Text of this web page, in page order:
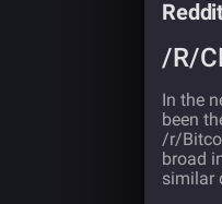
/R/
In the
been
/r/
broad
similar